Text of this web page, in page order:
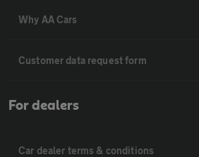
Why AA Cars
Customer data request form
For dealers
Car dealer terms & conditions